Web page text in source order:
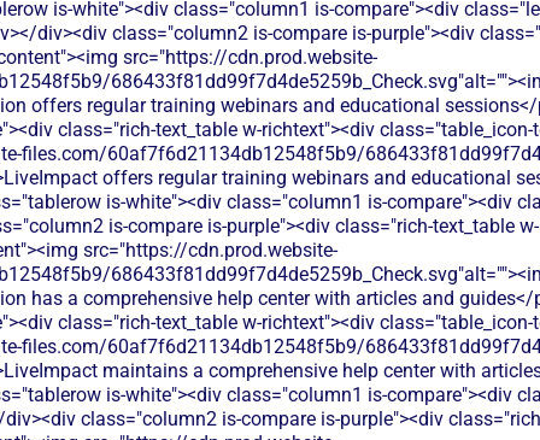
is-white"><div class="column1 is-compare"><div
div><div class="column2 is-compare is-purple"><div
src="https://cdn.prod.website-
offers regular training webinars and educational
class="rich-text_table w-richtext"><div class="table_icon-
files.com/60af7f6d21134db12548f5b9/
offers regular training webinars and educational
is-white"><div class="column1 is-compare"><div
is-compare is-purple"><div class="rich-text_table
src="https://cdn.prod.website-
has a comprehensive help center with articles and
class="rich-text_table w-richtext"><div class="table_icon-
files.com/60af7f6d21134db12548f5b9/
maintains a comprehensive help center with
is-white"><div class="column1 is-compare"><div
class="column2 is-compare is-purple"><div